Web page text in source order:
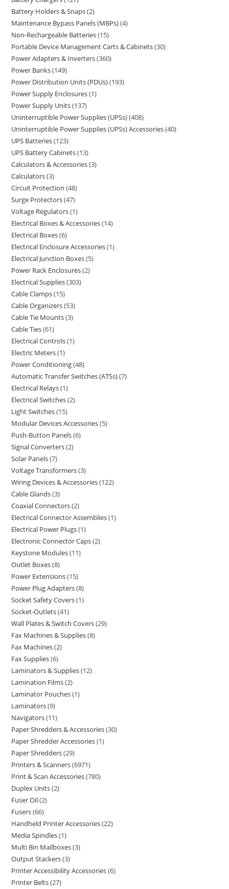
Battery Holders & Snaps 2
Maintenance Bypass Panels (MBPs) 4
Non-Rechargeable Batteries 15
Portable Device Management Carts & Cabinets 30
Power Adapters & Inverters 360
Power Banks 149
Power Distribution Units (PDUs) 193
Power Supply Enclosures 1
Power Supply Units 137
Uninterruptible Power Supplies (UPSs) 408
Uninterruptible Power Supplies (UPSs) Accessories 40
UPS Batteries 123
UPS Battery Cabinets 13
Calculators & Accessories 3
Calculators 3
Circuit Protection 48
Surge Protectors 47
Voltage Regulators 1
Electrical Boxes & Accessories 14
Electrical Boxes 6
Electrical Enclosure Accessories 1
Electrical Junction Boxes 5
Power Rack Enclosures 2
Electrical Supplies 303
Cable Clamps 15
Cable Organizers 53
Cable Tie Mounts 3
Cable Ties 61
Electrical Controls 1
Electric Meters 1
Power Conditioning 48
Automatic Transfer Switches (ATSs) 7
Electrical Relays 1
Electrical Switches 2
Light Switches 15
Modular Devices Accessories 5
Push-Button Panels 6
Signal Converters 2
Solar Panels 7
Voltage Transformers 3
Wiring Devices & Accessories 122
Cable Glands 3
Coaxial Connectors 2
Electrical Connector Assemblies 1
Electrical Power Plugs 1
Electronic Connector Caps 2
Keystone Modules 11
Outlet Boxes 8
Power Extensions 15
Power Plug Adapters 8
Socket Safety Covers 1
Socket-Outlets 41
Wall Plates & Switch Covers 29
Fax Machines & Supplies 8
Fax Machines 2
Fax Supplies 6
Laminators & Supplies 12
Lamination Films 2
Laminator Pouches 1
Laminators 9
Navigators 11
Paper Shredders & Accessories 30
Paper Shredder Accessories 1
Paper Shredders 29
Printers & Scanners 6971
Print & Scan Accessories 780
Duplex Units 2
Fuser Oil 2
Fusers 66
Handheld Printer Accessories 22
Media Spindles 1
Multi Bin Mailboxes 3
Output Stackers 3
Printer Accessibility Accessories 6
Printer Belts 27